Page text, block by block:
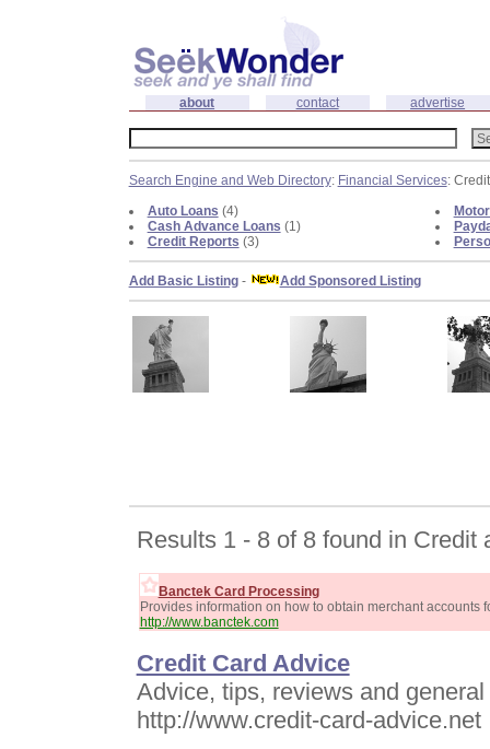
about contact advertise
Search Engine and Web Directory: Financial Services:
Auto Loans (4)
Cash Advance Loans (1)
Credit Reports (3)
Add Basic Listing- Add Sponsored Listing
Results 1 - 8 of 8 found in Credit
Banctek Card Processing
Provides information on how to obtain merchant accounts
http://www.banctek.com
Credit Card Advice
Advice, tips, reviews and
http://www.credit-card-advice.net